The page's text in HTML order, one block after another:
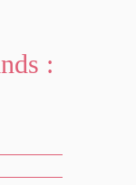
: